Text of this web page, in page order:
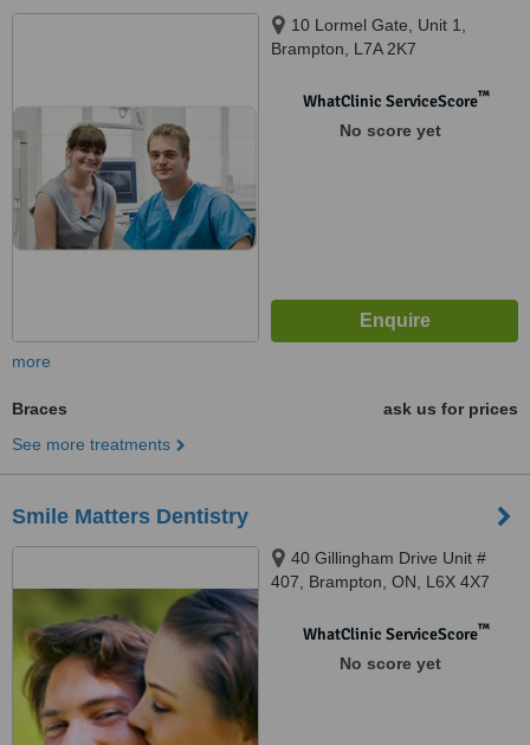
10 Lormel Gate, Unit 1,
Brampton, L7A 2K7
WhatClinic ServiceScore™
No score yet
more
Braces
ask us for prices
See more treatments
Smile Matters Dentistry
40 Gillingham Drive Unit #
407, Brampton, ON, L6X 4X7
WhatClinic ServiceScore™
No score yet